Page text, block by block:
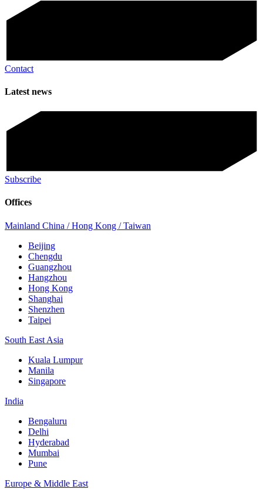
Contact
Latest news
Subscribe
Offices
Mainland China / Hong Kong / Taiwan
Beijing
Chengdu
Guangzhou
Hangzhou
Hong Kong
Shanghai
Shenzhen
Taipei
South East Asia
Kuala Lumpur
Manila
Singapore
India
Bengaluru
Delhi
Hyderabad
Mumbai
Pune
Europe & Middle East